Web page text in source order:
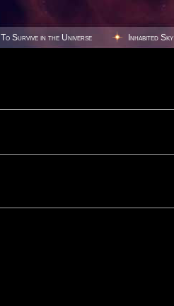
To Survive in the Universe Inhabited Sky